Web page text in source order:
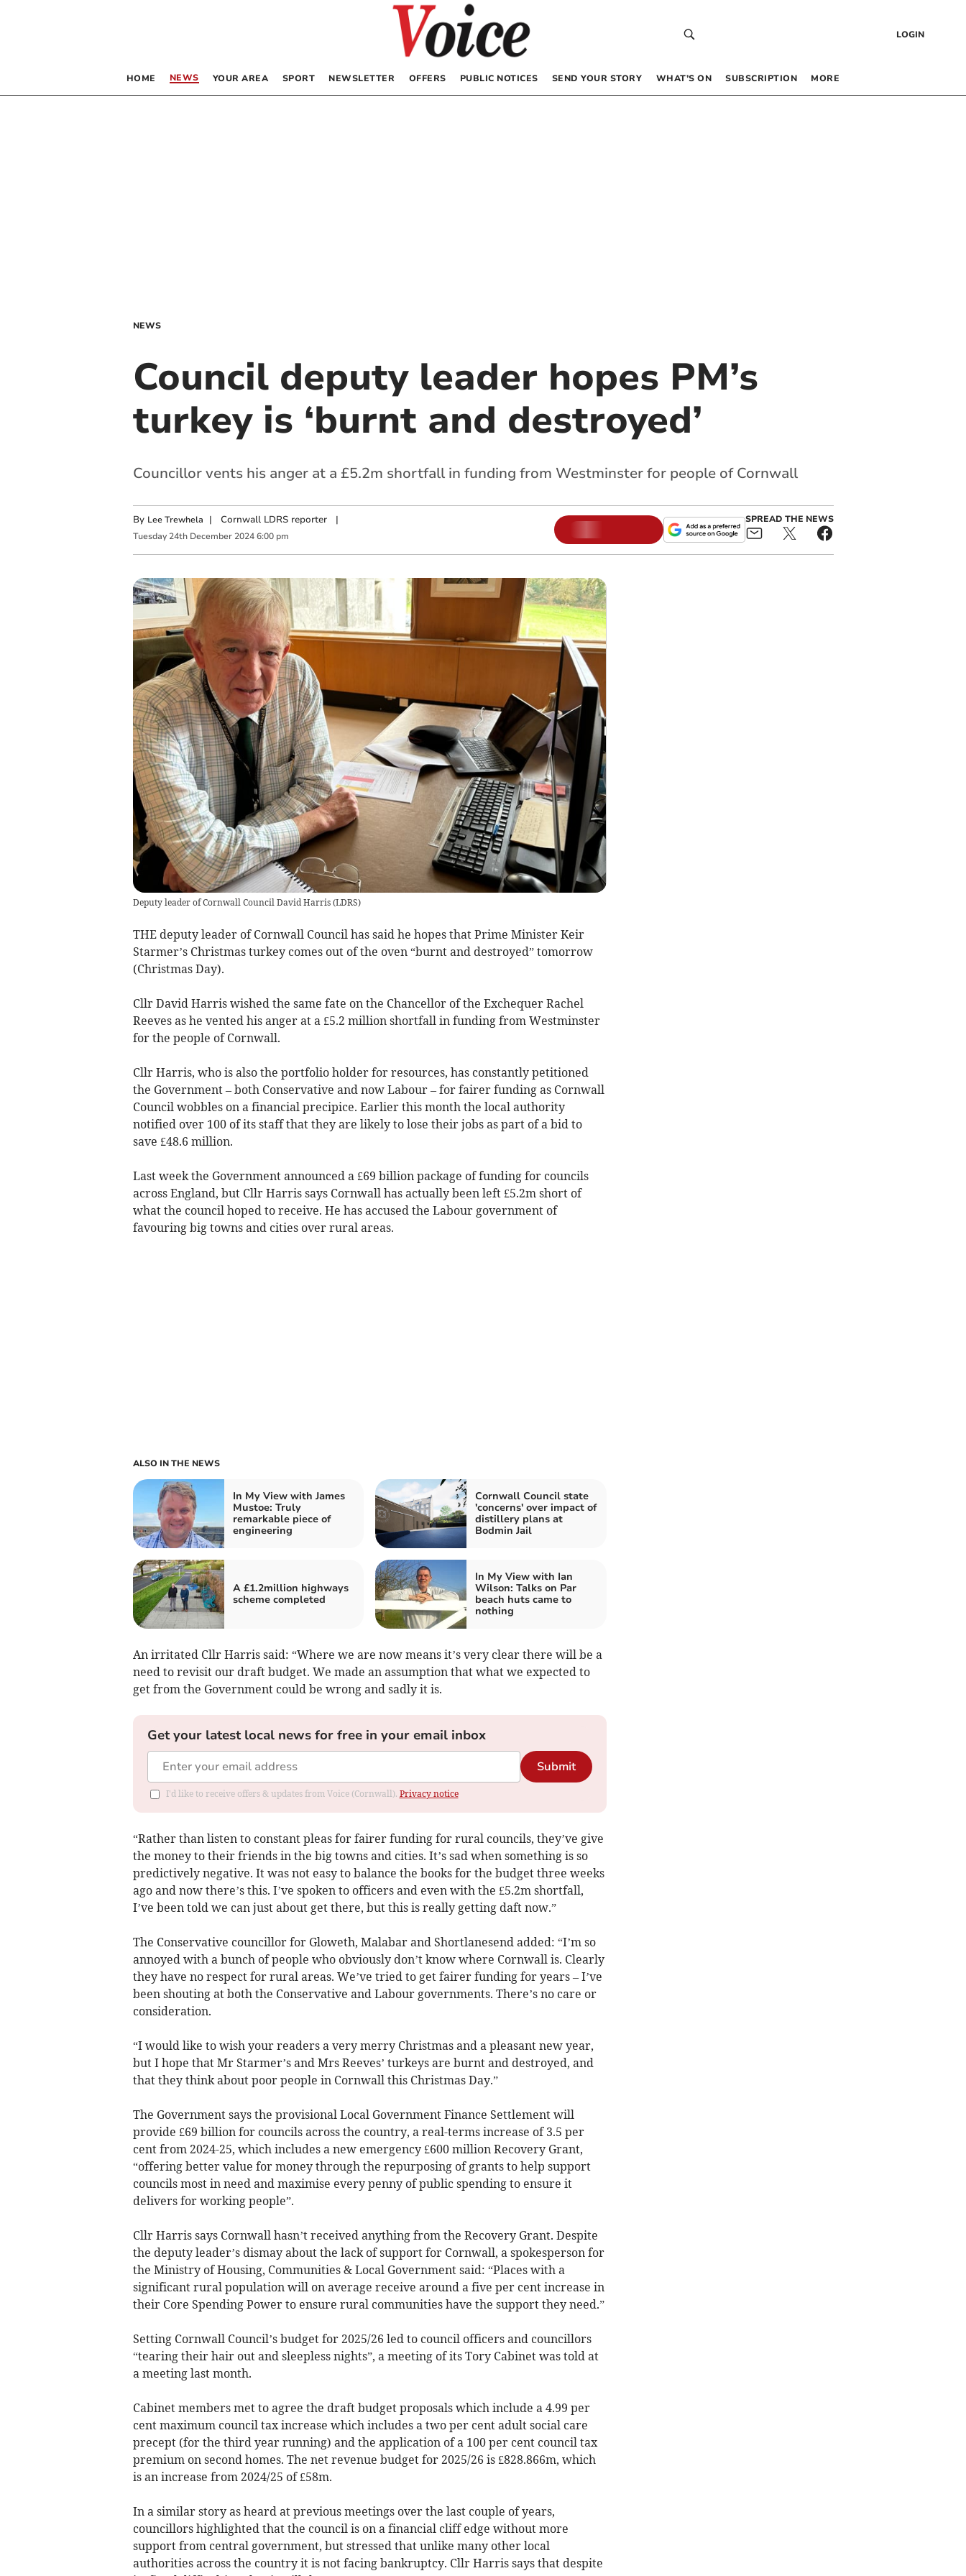
LOGIN
HOME NEWS YOUR AREA SPORT NEWSLETTER OFFERS PUBLIC NOTICES SEND YOUR STORY WHAT’S ON SUBSCRIPTION MORE
NEWS
Council deputy leader hopes PM’s
turkey is ‘burnt and destroyed’
Councillor vents his anger at a £5.2m shortfall in funding from Westminster for people of Cornwall
By Lee Trewhela | Cornwall LDRS reporter|
Tuesday 24th December 2024 6:00 pm
SPREAD THE NEWS
Deputy leader of Cornwall Council David Harris(LDRS)
THE deputy leader of Cornwall Council has said he hopes that Prime Minister Keir
Starmer’s Christmas turkey comes out of the oven “burnt and destroyed” tomorrow
(Christmas Day).
Cllr David Harris wished the same fate on the Chancellor of the Exchequer Rachel
Reeves as he vented his anger at a £5.2 million shortfall in funding from Westminster
for the people of Cornwall.
Cllr Harris, who is also the portfolio holder for resources, has constantly petitioned
the Government – both Conservative and now Labour – for fairer funding as Cornwall
Council wobbles on a financial precipice. Earlier this month the local authority
notified over 100 of its staff that they are likely to lose their jobs as part of a bid to
save £48.6 million.
Last week the Government announced a £69 billion package of funding for councils
across England, but Cllr Harris says Cornwall has actually been left £5.2m short of
what the council hoped to receive. He has accused the Labour government of
favouring big towns and cities over rural areas.
ALSO IN THE NEWS
In My View with James
Mustoe: Truly
remarkable piece of
engineering
Cornwall Council state
'concerns' over impact of
distillery plans at
Bodmin Jail
A £1.2million highways
scheme completed
In My View with Ian
Wilson: Talks on Par
beach huts came to
nothing
An irritated Cllr Harris said: “Where we are now means it’s very clear there will be a
need to revisit our draft budget. We made an assumption that what we expected to
get from the Government could be wrong and sadly it is.
Get your latest local news for free in your email inbox
Submit
I'd like to receive offers & updates from Voice (Cornwall). Privacy notice
“Rather than listen to constant pleas for fairer funding for rural councils, they’ve give
the money to their friends in the big towns and cities. It’s sad when something is so
predictively negative. It was not easy to balance the books for the budget three weeks
ago and now there’s this. I’ve spoken to officers and even with the £5.2m shortfall,
I’ve been told we can just about get there, but this is really getting daft now.”
The Conservative councillor for Gloweth, Malabar and Shortlanesend added: “I’m so
annoyed with a bunch of people who obviously don’t know where Cornwall is. Clearly
they have no respect for rural areas. We’ve tried to get fairer funding for years – I’ve
been shouting at both the Conservative and Labour governments. There’s no care or
consideration.
“I would like to wish your readers a very merry Christmas and a pleasant new year,
but I hope that Mr Starmer’s and Mrs Reeves’ turkeys are burnt and destroyed, and
that they think about poor people in Cornwall this Christmas Day.”
The Government says the provisional Local Government Finance Settlement will
provide £69 billion for councils across the country, a real-terms increase of 3.5 per
cent from 2024-25, which includes a new emergency £600 million Recovery Grant,
“offering better value for money through the repurposing of grants to help support
councils most in need and maximise every penny of public spending to ensure it
delivers for working people”.
Cllr Harris says Cornwall hasn’t received anything from the Recovery Grant. Despite
the deputy leader’s dismay about the lack of support for Cornwall, a spokesperson for
the Ministry of Housing, Communities & Local Government said: “Places with a
significant rural population will on average receive around a five per cent increase in
their Core Spending Power to ensure rural communities have the support they need.”
Setting Cornwall Council’s budget for 2025/26 led to council officers and councillors
“tearing their hair out and sleepless nights”, a meeting of its Tory Cabinet was told at
a meeting last month.
Cabinet members met to agree the draft budget proposals which include a 4.99 per
cent maximum council tax increase which includes a two per cent adult social care
precept (for the third year running) and the application of a 100 per cent council tax
premium on second homes. The net revenue budget for 2025/26 is £828.866m, which
is an increase from 2024/25 of £58m.
In a similar story as heard at previous meetings over the last couple of years,
councillors highlighted that the council is on a financial cliff edge without more
support from central government, but stressed that unlike many other local
authorities across the country it is not facing bankruptcy. Cllr Harris says that despite